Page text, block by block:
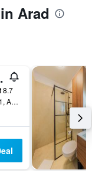
Arad
8.7
Bd. Revolutiei Nr. 79-81, Arad, Romania